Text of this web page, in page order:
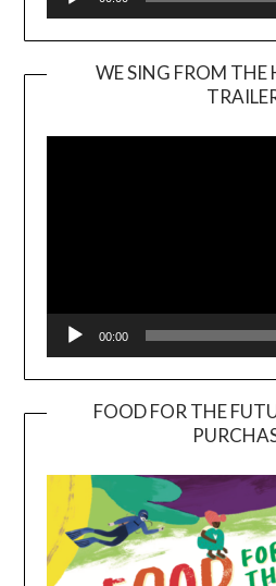
WE SING FROM
00:00
FOOD FOR THE